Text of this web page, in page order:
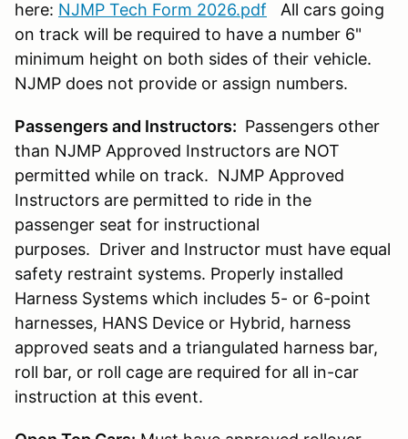
here: NJMP Tech Form 2026.pdf All cars going
on track will be required to have a number 6"
minimum height on both sides of their vehicle.
NJMP does not provide or assign numbers.
Passengers and Instructors: Passengers other
than NJMP Approved Instructors are NOT
permitted while on track. NJMP Approved
Instructors are permitted to ride in the
passenger seat for instructional
purposes. Driver and Instructor must have equal
safety restraint systems. Properly installed
Harness Systems which includes 5- or 6-point
harnesses, HANS Device or Hybrid, harness
approved seats and a triangulated harness bar,
roll bar, or roll cage are required for all in-car
instruction at this event.